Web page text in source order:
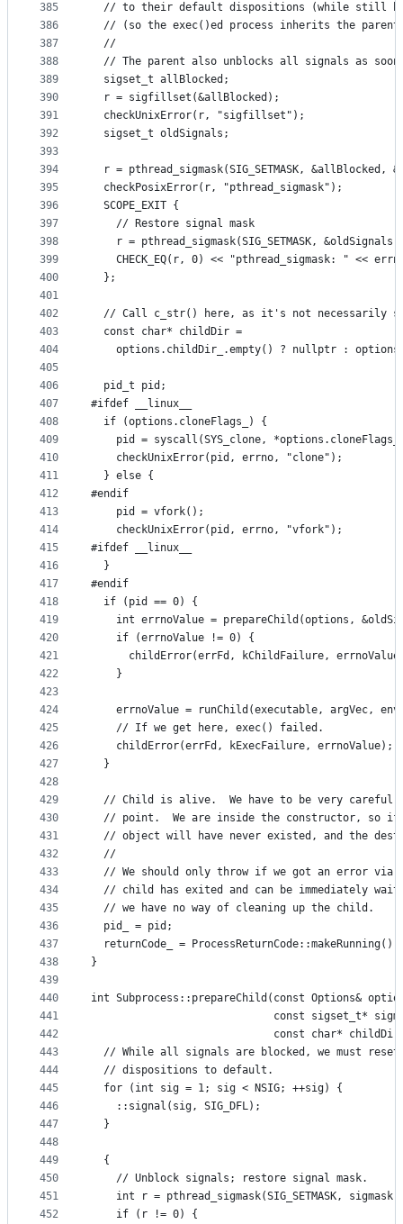
385
386
387
388
389
390
391
392
393
394
395
396
397
398
399
400
401
402
403
404
405
406
407
408
409
410
411
412
413
414
415
416
417
418
419
420
421
422
423
424
425
426
427
428
429
430
431
432
433
434
435
436
437
438
439
440
441
442
443
444
445
446
447
448
449
450
451
452
// to their default dispositions (while still
// (so the exec()ed process inherits the
  //
// The parent also unblocks all signals as
  sigset_t allBlocked;
  r = sigfillset(&allBlocked);
  checkUnixError(r, "sigfillset");
  sigset_t oldSignals;
r = pthread_sigmask(SIG_SETMASK, &allBlocked,
  checkPosixError(r, "pthread_sigmask");
  SCOPE_EXIT {
    // Restore signal mask
r = pthread_sigmask(SIG_SETMASK, &oldSignals,
CHECK_EQ(r, 0) << "pthread_sigmask: " <<
  };
// Call c_str() here, as it's not necessarily
  const char* childDir =
options.childDir_.empty() ? nullptr :
  pid_t pid;
#ifdef __linux__
  if (options.cloneFlags_) {
pid = syscall(SYS_clone,
    checkUnixError(pid, errno, "clone");
  } else {
#endif
    pid = vfork();
    checkUnixError(pid, errno, "vfork");
#ifdef __linux__
  }
#endif
  if (pid == 0) {
int errnoValue = prepareChild(options,
    if (errnoValue != 0) {
childError(errFd, kChildFailure,
    }
errnoValue = runChild(executable, argVec,
    // If we get here, exec() failed.
    childError(errFd, kExecFailure, errnoValue);
  }
// Child is alive.  We have to be very careful
// point.  We are inside the constructor, so
// object will have never existed, and the
  //
// We should only throw if we got an error via
// child has exited and can be immediately
  // we have no way of cleaning up the child.
  pid_ = pid;
  returnCode_ = ProcessReturnCode::makeRunning();
}
int Subprocess::prepareChild(const Options&
const sigset_t*
const char*
// While all signals are blocked, we must reset
  // dispositions to default.
  for (int sig = 1; sig < NSIG; ++sig) {
    ::signal(sig, SIG_DFL);
  }
  {
    // Unblock signals; restore signal mask.
int r = pthread_sigmask(SIG_SETMASK, sigmask,
    if (r != 0) {